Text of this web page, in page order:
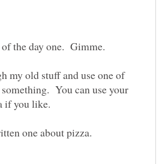
my old stuff and use one of
You can use your
if you like.